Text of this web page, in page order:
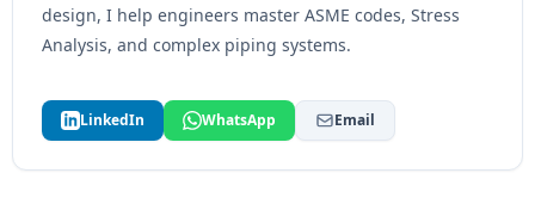
design, I help engineers master ASME codes, Stress
Analysis, and complex piping systems.
LinkedIn WhatsApp Email